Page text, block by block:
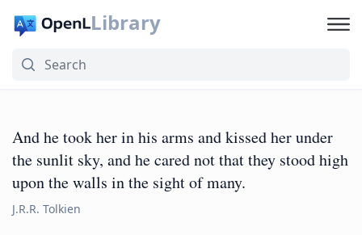
Library
And he took her in his arms and kissed her under
the sunlit sky, and he cared not that they stood high
upon the walls in the sight of many.
J.R.R. Tolkien